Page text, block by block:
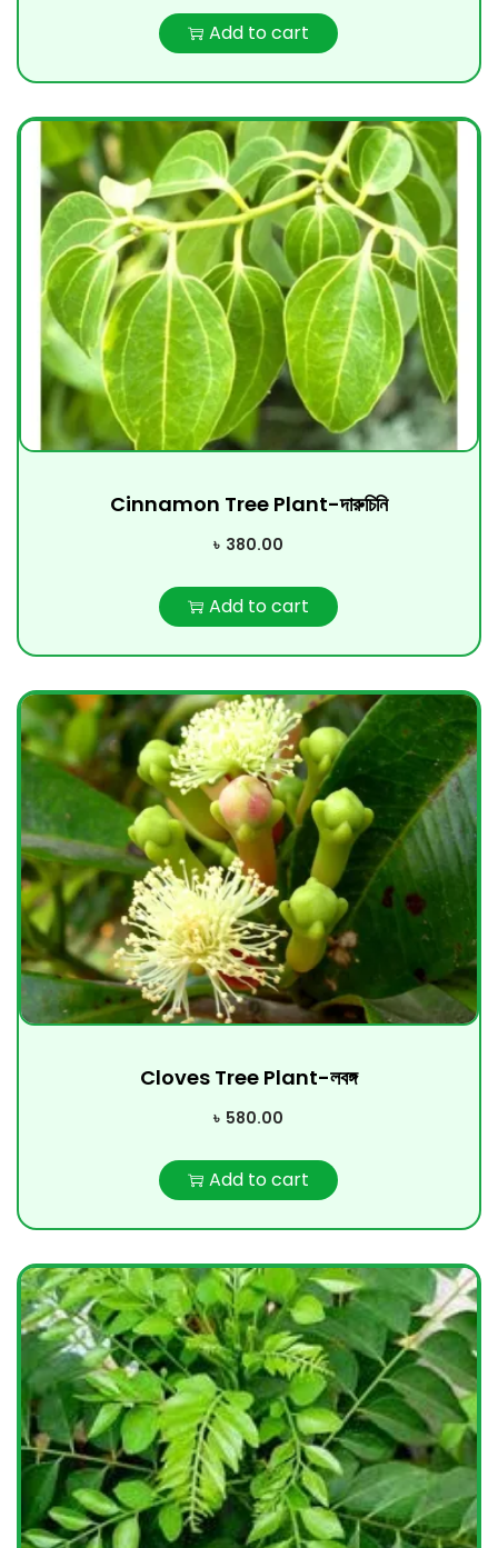
Add to cart
Cinnamon Tree Plant-দারুচিনি
৳ 380.00
Add to cart
Cloves Tree Plant-লবঙ্গ
৳ 580.00
Add to cart